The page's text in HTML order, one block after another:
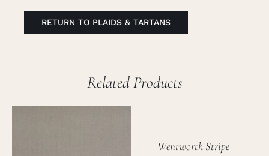
RETURN TO PLAIDS & TARTANS
Related Products
Wentworth Stripe –